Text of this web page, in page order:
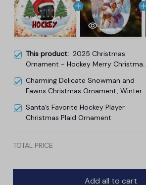
This product: 2025 Christmas
Ornament - Hockey Merry Christmas
Ornament, for Family, Friends, Hockey
Lovers
Charming Delicate Snowman and
Fawns Christmas Ornament, Winter
Santa’s Favorite Hockey Player
Christmas Plaid Ornament
TOTAL PRICE
Add all to cart